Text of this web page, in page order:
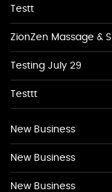
Testt
ZionZen Massage &
Testing July 29
Testtt
New Business
New Business
New Business